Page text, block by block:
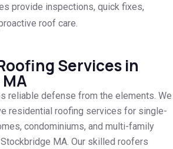
provide inspections, quick fixes,
roof care.
Services in
reliable defense from the elements. We
residential roofing services for single-
condominiums, and multi-family
MA. Our skilled roofers